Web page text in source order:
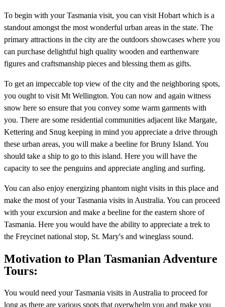
To begin with your Tasmania visit, you can visit Hobart which is a
standout amongst the most wonderful urban areas in the state. The
primary attractions in the city are the outdoors showcases where you
can purchase delightful high quality wooden and earthenware
figures and craftsmanship pieces and blessing them as gifts.
To get an impeccable top view of the city and the neighboring spots,
you ought to visit Mt Wellington. You can now and again witness
snow here so ensure that you convey some warm garments with
you. There are some residential communities adjacent like Margate,
Kettering and Snug keeping in mind you appreciate a drive through
these urban areas, you will make a beeline for Bruny Island. You
should take a ship to go to this island. Here you will have the
capacity to see the penguins and appreciate angling and surfing.
You can also enjoy energizing phantom night visits in this place and
make the most of your Tasmania visits in Australia. You can proceed
with your excursion and make a beeline for the eastern shore of
Tasmania. Here you would have the ability to appreciate a trek to
the Freycinet national stop, St. Mary's and wineglass sound.
Motivation to Plan Tasmanian Adventure
Tours:
You would need your Tasmania visits in Australia to proceed for
long as there are various spots that overwhelm you and make you